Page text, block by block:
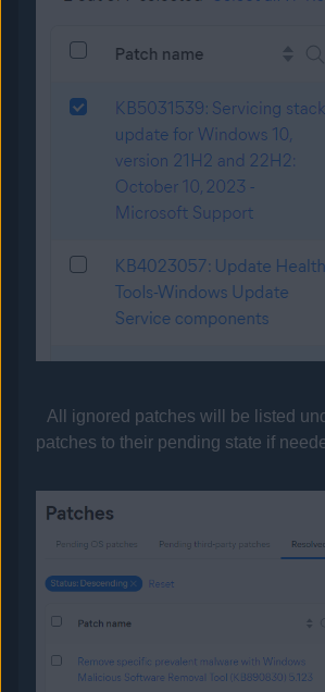
All ignored patches will be listed
patches to their pending state if